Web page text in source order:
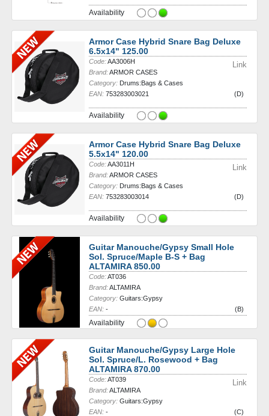
Availability
Armor Case Hybrid Snare Bag Deluxe
6.5x14" 125.00
Link
Code:AA3006H
Brand:ARMOR CASES
Category: Drums:Bags & Cases
EAN: 753283003021 (D)
Availability
Armor Case Hybrid Snare Bag Deluxe
5.5x14" 120.00
Link
Code:AA3011H
Brand:ARMOR CASES
Category: Drums:Bags & Cases
EAN: 753283003014 (D)
Availability
Guitar Manouche/Gypsy Small Hole
Sol. Spruce/Maple B-S + Bag
ALTAMIRA 850.00
Code:AT036
Brand:ALTAMIRA
Category: Guitars:Gypsy
EAN: - (B)
Availability
Guitar Manouche/Gypsy Large Hole
Sol. Spruce/L. Rosewood + Bag
ALTAMIRA 870.00
Link
Code:AT039
Brand:ALTAMIRA
Category: Guitars:Gypsy
EAN: - (C)